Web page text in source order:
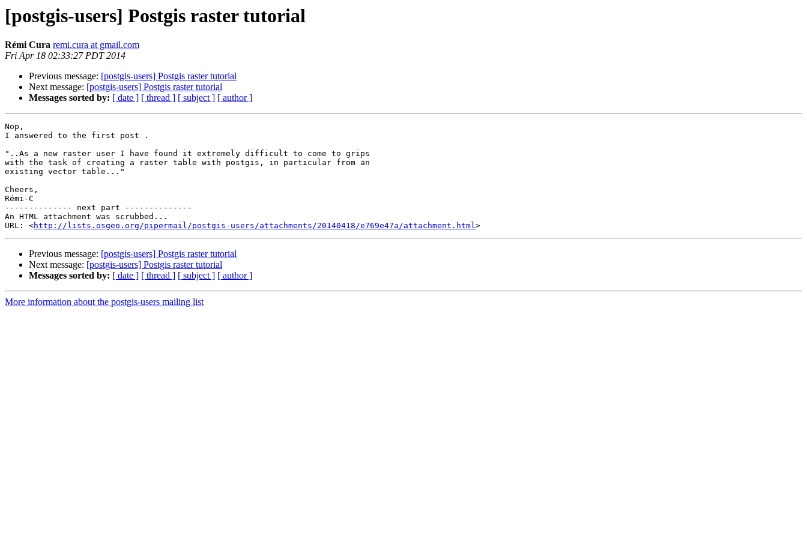
[postgis-users] Postgis raster tutorial
Rémi Cura remi.cura at gmail.com
Fri Apr 18 02:33:27 PDT 2014
Previous message: [postgis-users] Postgis raster tutorial
Next message: [postgis-users] Postgis raster tutorial
Messages sorted by: [ date ] [ thread ] [ subject ] [ author ]
Nop,
I answered to the first post .
"..As a new raster user I have found it extremely difficult to come to grips
with the task of creating a raster table with postgis, in particular from an
existing vector table..."
Cheers,
Rémi-C
-------------- next part --------------
An HTML attachment was scrubbed...
URL: <http://lists.osgeo.org/pipermail/postgis-users/attachments/20140418/e769e47a/attachment.html
Previous message: [postgis-users] Postgis raster tutorial
Next message: [postgis-users] Postgis raster tutorial
Messages sorted by: [ date ] [ thread ] [ subject ] [ author ]
More information about the postgis-users mailing list